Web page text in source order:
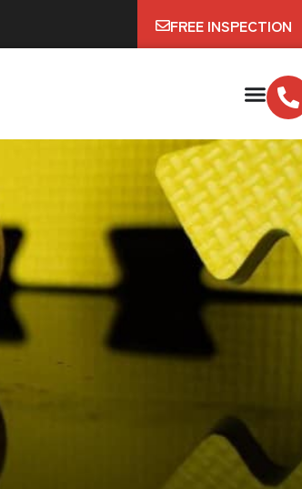
FREE INSPECTION